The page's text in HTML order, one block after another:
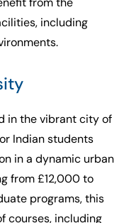
including
in the vibrant city of
Indian students
in a dynamic urban
from £12,000 to
programs, this
courses, including